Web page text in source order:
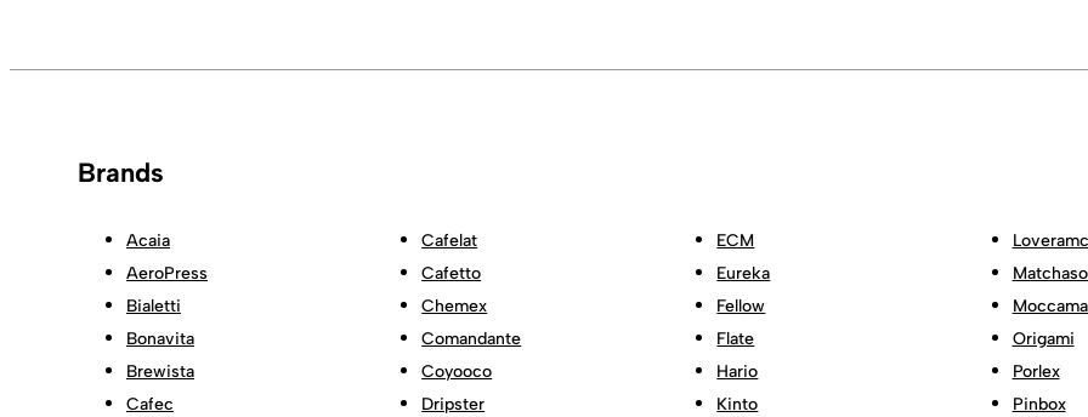
Brands
Acaia
AeroPress
Bialetti
Bonavita
Brewista
Cafec
Cafelat
Cafetto
Chemex
Comandante
Coyooco
Dripster
ECM
Eureka
Fellow
Flate
Hario
Kinto
Origami
Porlex
Pinbox